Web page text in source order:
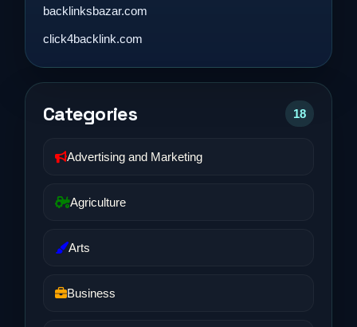
backlinksbazar.com
click4backlink.com
Categories 18
Advertising and Marketing
Agriculture
Arts
Business